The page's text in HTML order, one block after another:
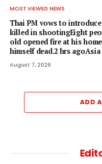
MOST VIEWED NEWS
Thai PM vows to
killed in shootingEight
old opened fire at his
himself dead.2 hrs agoAsia
August 7, 2026
ADD